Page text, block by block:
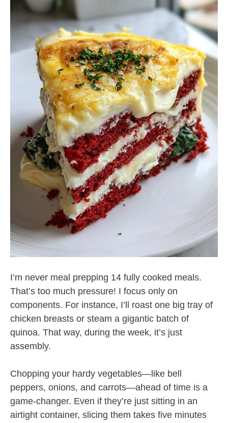
I’m never meal prepping 14 fully cooked meals.
That’s too much pressure! I focus only on
components. For instance, I’ll roast one big tray of
chicken breasts or steam a gigantic batch of
quinoa. That way, during the week, it’s just
assembly.
Chopping your hardy vegetables—like bell
peppers, onions, and carrots—ahead of time is a
game-changer. Even if they’re just sitting in an
airtight container, slicing them takes five minutes